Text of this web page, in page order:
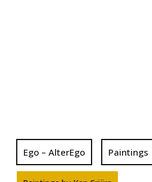
Ego – AlterEgo Paintings